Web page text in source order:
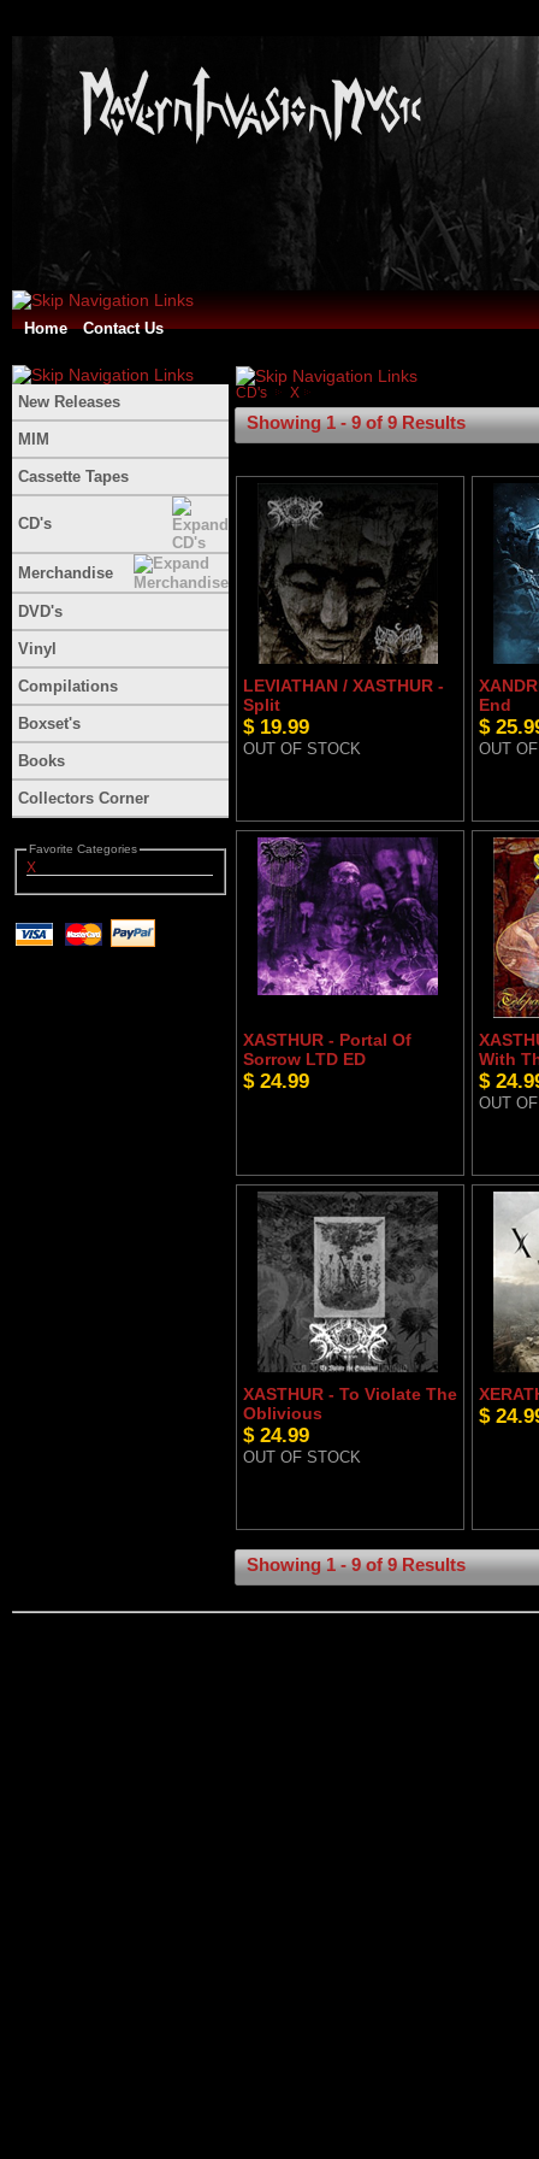
Home Contact Us
New Releases
MIM
Cassette Tapes
CD's
Merchandise
DVD's
Vinyl
Compilations
Boxset's
Books
Collectors Corner
Favorite Categories
X
CD's X
Showing 1 - 9 of 9 Results
LEVIATHAN / XASTHUR -
Split
$ 19.99
OUT OF STOCK
End
$
OUT
XASTHUR - Portal Of
Sorrow LTD ED
$ 24.99
With
$
OUT
XASTHUR - To Violate The
Oblivious
$ 24.99
OUT OF STOCK
$
Showing 1 - 9 of 9 Results